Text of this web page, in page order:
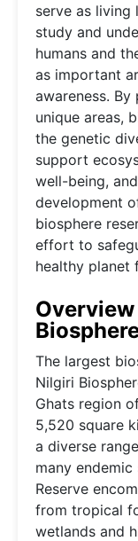
serve as living
study and
humans and
as important
awareness.
unique areas,
the genetic
support
well-being,
development
biosphere
effort to
healthy planet
The largest
Nilgiri
Ghats region
5,520 square
a diverse
many
Reserve
from tropical
wetlands and